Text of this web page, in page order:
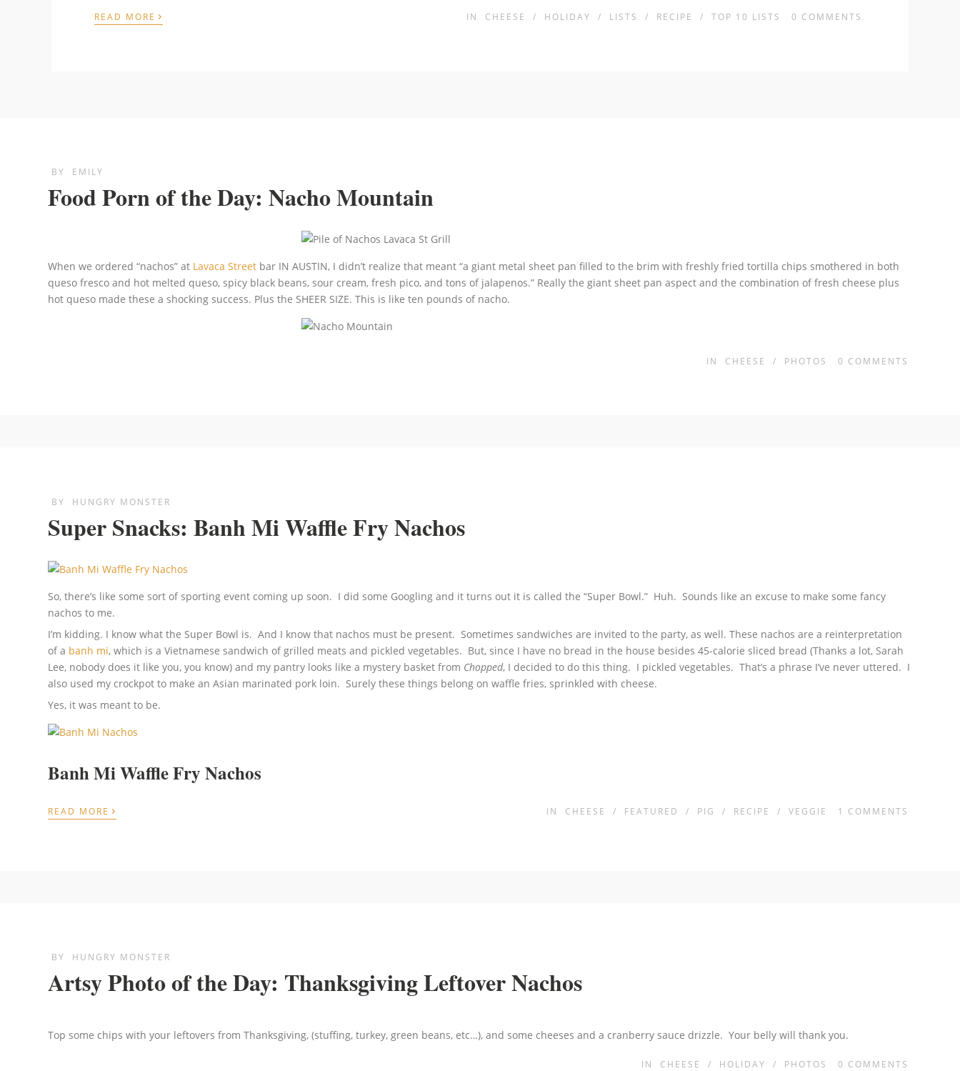
READ MORE › IN CHEESE / HOLIDAY / LISTS / RECIPE / TOP 10 LISTS 0 COMMENTS
BY EMILY
Food Porn of the Day: Nacho Mountain
When we ordered “nachos” at Lavaca Street bar IN AUSTIN, I didn’t realize that meant “a giant metal sheet pan filled to the brim with freshly fried tortilla chips smothered in both
queso fresco and hot melted queso, spicy black beans, sour cream, fresh pico, and tons of jalapenos.” Really the giant sheet pan aspect and the combination of fresh cheese plus
hot queso made these a shocking success. Plus the SHEER SIZE. This is like ten pounds of nacho.
IN CHEESE / PHOTOS 0 COMMENTS
BY HUNGRY MONSTER
Super Snacks: Banh Mi Waffle Fry Nachos
So, there’s like some sort of sporting event coming up soon. I did some Googling and it turns out it is called the “Super Bowl.” Huh. Sounds like an excuse to make some fancy
nachos to me.
I’m kidding. I know what the Super Bowl is. And I know that nachos must be present. Sometimes sandwiches are invited to the party, as well. These nachos are a reinterpretation
of a banh mi, which is a Vietnamese sandwich of grilled meats and pickled vegetables. But, since I have no bread in the house besides 45-calorie sliced bread (Thanks a lot, Sarah
Lee, nobody does it like you, you know) and my pantry looks like a mystery basket from Chopped, I decided to do this thing. I pickled vegetables. That’s a phrase I’ve never uttered. I
also used my crockpot to make an Asian marinated pork loin. Surely these things belong on waffle fries, sprinkled with cheese.
Yes, it was meant to be.
Banh Mi Waffle Fry Nachos
READ MORE › IN CHEESE / FEATURED / PIG / RECIPE / VEGGIE 1 COMMENTS
BY HUNGRY MONSTER
Artsy Photo of the Day: Thanksgiving Leftover Nachos
Top some chips with your leftovers from Thanksgiving, (stuffing, turkey, green beans, etc…), and some cheeses and a cranberry sauce drizzle. Your belly will thank you.
IN CHEESE / HOLIDAY / PHOTOS 0 COMMENTS